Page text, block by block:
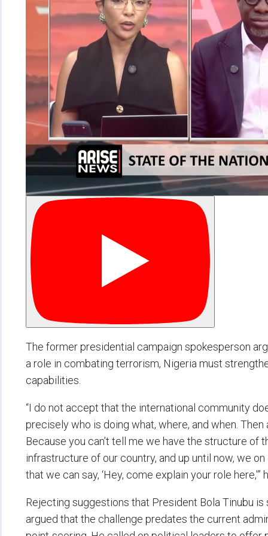
The former presidential campaign spokesperson
a role in combating terrorism, Nigeria must
capabilities.
“I do not accept that the international community
precisely who is doing what, where, and when.
Because you can’t tell me we have the structure of
infrastructure of our country, and up until now, we
that we can say, ‘Hey, come explain your role here,'”
Rejecting suggestions that President Bola Tinubu
argued that the challenge predates the current